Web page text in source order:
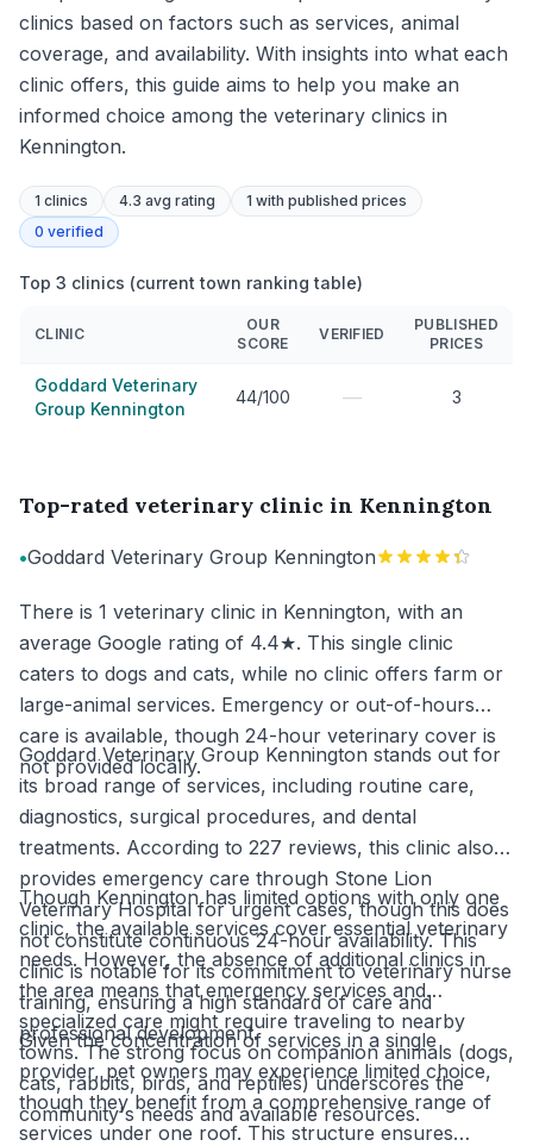
clinics based on factors such as services, animal
coverage, and availability. With insights into what each
clinic offers, this guide aims to help you make an
informed choice among the veterinary clinics in
Kennington.
1 clinics 4.3 avg rating 1 with published prices
0 verified
Top 3 clinics (current town ranking table)
CLINIC
OUR
SCORE
VERIFIED
PUBLISHED
PRICES
Goddard Veterinary
Group Kennington
44/100 — 3
Top-rated veterinary clinic in Kennington
•Goddard Veterinary Group Kennington
There is 1 veterinary clinic in Kennington, with an
average Google rating of 4.4★. This single clinic
caters to dogs and cats, while no clinic offers farm or
large-animal services. Emergency or out-of-hours
care is available, though 24-hour veterinary cover is
not provided locally.
Goddard Veterinary Group Kennington stands out for
its broad range of services, including routine care,
diagnostics, surgical procedures, and dental
treatments. According to 227 reviews, this clinic also
provides emergency care through Stone Lion
Veterinary Hospital for urgent cases, though this does
not constitute continuous 24-hour availability. This
clinic is notable for its commitment to veterinary nurse
training, ensuring a high standard of care and
professional development.
Though Kennington has limited options with only one
clinic, the available services cover essential veterinary
needs. However, the absence of additional clinics in
the area means that emergency services and
specialized care might require traveling to nearby
towns. The strong focus on companion animals (dogs,
cats, rabbits, birds, and reptiles) underscores the
community's needs and available resources.
Given the concentration of services in a single
provider, pet owners may experience limited choice,
though they benefit from a comprehensive range of
services under one roof. This structure ensures